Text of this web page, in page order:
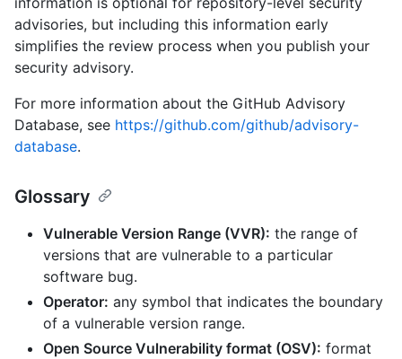
advisories, but including this information early
simplifies the review process when you publish your
security advisory.
For more information about the GitHub Advisory
Database, see https://github.com/github/advisory-
database.
Glossary
Vulnerable Version Range (VVR): the range of
versions that are vulnerable to a particular
software bug.
Operator: any symbol that indicates the boundary
of a vulnerable version range.
Open Source Vulnerability format (OSV): format